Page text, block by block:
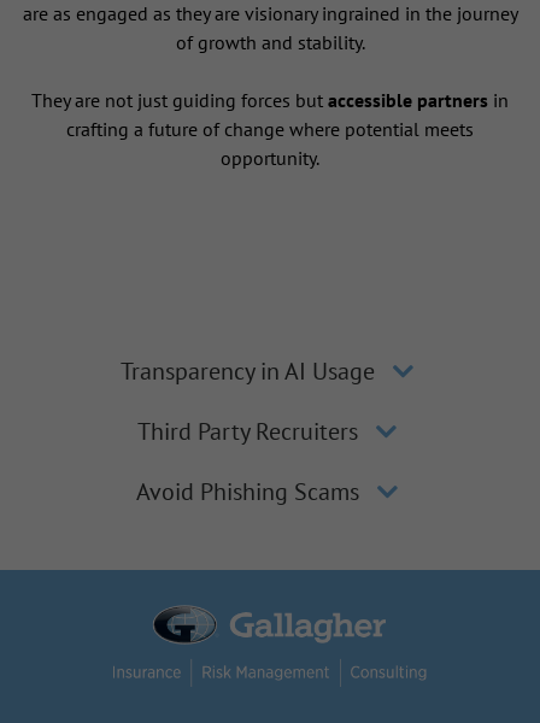
are as engaged as they are visionary ingrained in the journey
of growth and stability.
They are not just guiding forces but accessible partners in
crafting a future of change where potential meets
opportunity.
Transparency in AI Usage
Third Party Recruiters
Avoid Phishing Scams